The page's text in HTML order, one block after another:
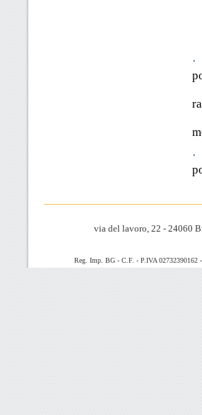
·
·
via del lavoro, 22 - 24060
Reg. Imp. BG - C.F. - P.IVA